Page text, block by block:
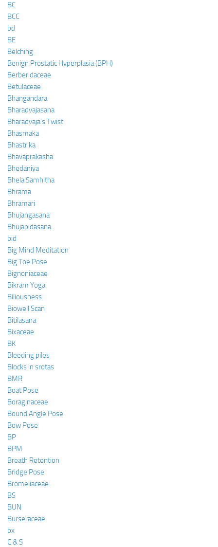
BC
BCC
bd
BE
Belching
Benign Prostatic Hyperplasia (BPH)
Berberidaceae
Betulaceae
Bhangandara
Bharadvajasana
Bharadvaja’s Twist
Bhasmaka
Bhastrika
Bhavaprakasha
Bhedaniya
Bhela Samhitha
Bhrama
Bhramari
Bhujangasana
Bhujapidasana
bid
Big Mind Meditation
Big Toe Pose
Bignoniaceae
Bikram Yoga
Biliousness
Biowell Scan
Bitilasana
Bixaceae
BK
Bleeding piles
Blocks in srotas
BMR
Boat Pose
Boraginaceae
Bound Angle Pose
Bow Pose
BP
BPM
Breath Retention
Bridge Pose
Bromeliaceae
BS
BUN
Burseraceae
bx
C & S